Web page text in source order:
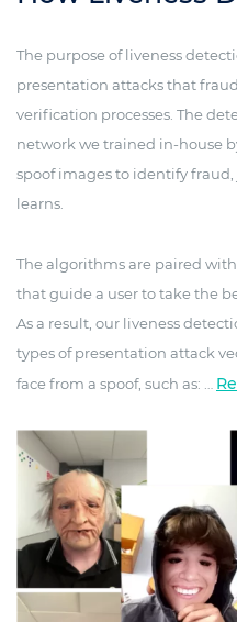
The purpose of liveness
presentation attacks that
verification processes. The
network we trained in-house
spoof images to identify
learns.
The algorithms are paired
that guide a user to take the
As a result, our liveness
types of presentation attack
face from a spoof, such as: